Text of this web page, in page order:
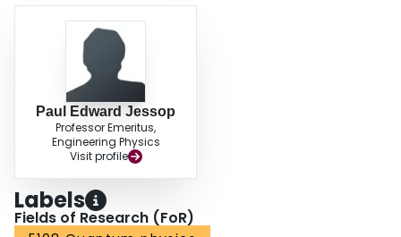
Paul Edward Jessop
Professor Emeritus,
Engineering Physics
Visit profile
Labels
Fields of Research (FoR)